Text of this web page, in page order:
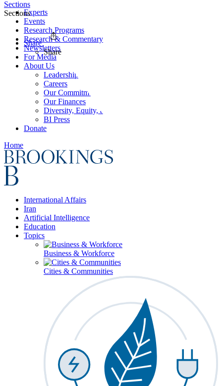
Experts
Events
Research Programs
Research & Commentary
Newsletters
For Media
About Us
Leadership
Careers
Our Commitments
Our Finances
Diversity, Equity, and Inclusion
BI Press
Donate
Home
International Affairs
Iran
Artificial Intelligence
Education
Topics
Business & Workforce
Cities & Communities
Sections
Sections
Share
Share